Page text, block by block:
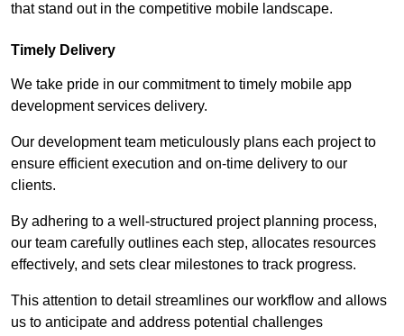
that stand out in the competitive mobile landscape.
Timely Delivery
We take pride in our commitment to timely mobile app
development services delivery.
Our development team meticulously plans each project to
ensure efficient execution and on-time delivery to our
clients.
By adhering to a well-structured project planning process,
our team carefully outlines each step, allocates resources
effectively, and sets clear milestones to track progress.
This attention to detail streamlines our workflow and allows
us to anticipate and address potential challenges